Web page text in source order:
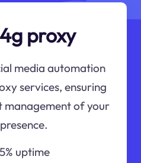
proxy
media automation
services, ensuring
management of your
uptime